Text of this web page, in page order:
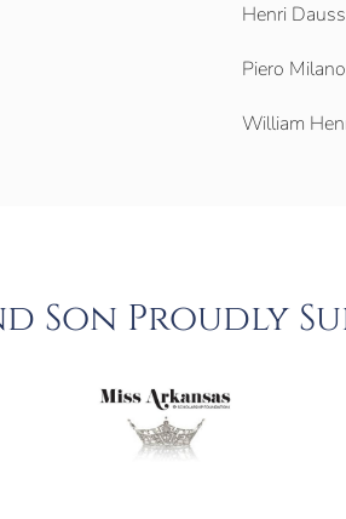
Henri
Piero Milano
William
Son Proudly